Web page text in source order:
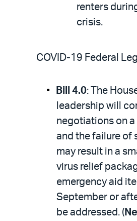
renters
crisis.
COVID-19 Federal
Bill 4.0: The
leadership will
negotiations on
and the failure of
may result in a
virus relief
emergency aid
September or
be addressed. (